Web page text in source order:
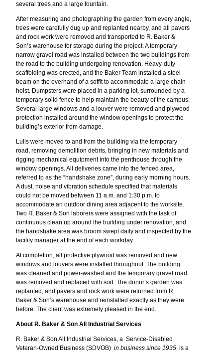
several trees and a large fountain.
After measuring and photographing the garden from every angle,
trees were carefully dug up and replanted nearby, and all pavers
and rock work were removed and transported to R. Baker &
Son’s warehouse for storage during the project. A temporary
narrow gravel road was installed between the two buildings from
the road to the building undergoing renovation. Heavy-duty
scaffolding was erected, and the Baker Team installed a steel
beam on the overhand of a soffit to accommodate a large chain
hoist. Dumpsters were placed in a parking lot, surrounded by a
temporary solid fence to help maintain the beauty of the campus.
Several large windows and a louver were removed and plywood
protection installed around the window openings to protect the
building’s exterior from damage.
Lulls were moved to and from the building via the temporary
road, removing demolition debris, bringing in new materials and
rigging mechanical equipment into the penthouse through the
window openings. All deliveries came into the fenced area,
referred to as the “handshake zone”, during early morning hours.
A dust, noise and vibration schedule specified that materials
could not be moved between 11 a.m. and 1:30 p.m. to
accommodate an outdoor dining area adjacent to the worksite.
Two R. Baker & Son laborers were assigned with the task of
continuous clean up around the building under renovation, and
the handshake area was broom swept daily and inspected by the
facility manager at the end of each workday.
At completion, all protective plywood was removed and new
windows and louvers were installed throughout. The building
was cleaned and power-washed and the temporary gravel road
was removed and replaced with sod. The donor’s garden was
replanted, and pavers and rock work were returned from R.
Baker & Son’s warehouse and reinstalled exactly as they were
before. The client was extremely pleased in the end.
About R. Baker & Son All Industrial Services
R. Baker & Son All Industrial Services, a Service-Disabled
Veteran-Owned Business (SDVOB) in business since 1935, is a